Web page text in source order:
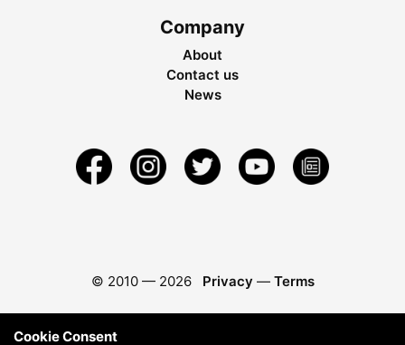
Company
About
Contact us
News
© 2010 — 2026 Privacy — Terms
Cookie Consent